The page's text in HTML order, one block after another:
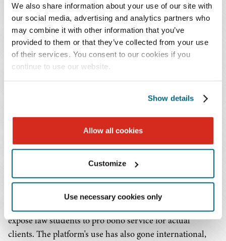
We also share information about your use of our site with
our social media, advertising and analytics partners who
may combine it with other information that you’ve
provided to them or that they’ve collected from your use
of their services. You consent to our cookies if you
continue to use our website.
Show details
Allow all cookies
Customize
Use necessary cookies only
In an example of Baker Donelson's continuing work to
enhance and expand FLA's capabilities, in 2022, the Firm
added a feature called Question Auto Response (QAR).
When a client posts a question on FLA, within seconds
QAR emails legal information regarding the client's
issues, especially eviction and family law, while they wait
more than 12,000 pro bono attorneys have registered to
respond to civil legal questions from income-eligible
users in 41 jurisdictions. As of March 31, 2023, the
platform had responded to a total of 276,875 questions.
FLA is being used by law schools to hold clinics and
expose law students to pro bono service for actual
clients. The platform's use has also gone international,